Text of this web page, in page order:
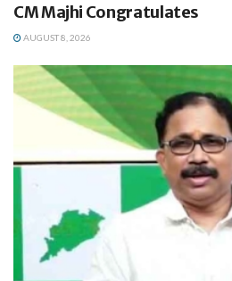
CM Majhi Congratulates
AUGUST 8, 2026